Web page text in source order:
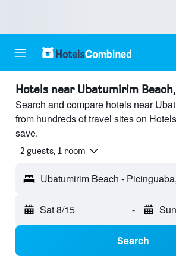
Hotels near Ubatumirim
Search and compare hotels near
from hundreds of travel sites on
save.
2 guests, 1 room
Sat 8/15 -
Search